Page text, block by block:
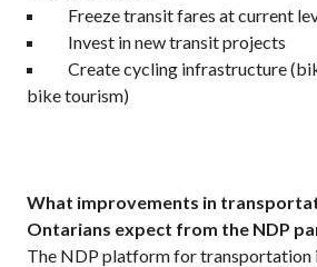
Freeze transit fares at current
Invest in new transit projects
Create cycling infrastructure
bike tourism)
What improvements in
Ontarians expect from the NDP
The NDP platform for transportation